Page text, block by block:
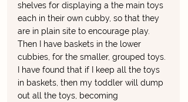
shelves for displaying a the main toys
each in their own cubby, so that they
are in plain site to encourage play.
Then I have baskets in the lower
cubbies, for the smaller, grouped toys.
I have found that if I keep all the toys
in baskets, then my toddler will dump
out all the toys, becoming